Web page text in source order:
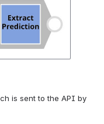
is sent to the API by